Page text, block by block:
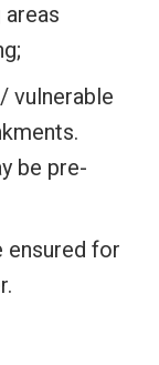
vulnerable
be pre-
ensured for